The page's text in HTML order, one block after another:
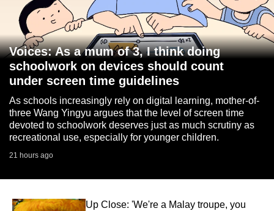
Voices: As a mum of 3, I think doing
schoolwork on devices should count
under screen time guidelines
As schools increasingly rely on digital learning, mother-of-
three Wang Yingyu argues that the level of screen time
devoted to schoolwork deserves just as much scrutiny as
recreational use, especially for younger children.
21 hours ago
Up Close: 'We're a Malay troupe, you